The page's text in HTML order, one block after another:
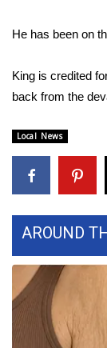
2026 High
Weather
Latest
Interactive
He has been on
King is credited
back from the
Local News
AROUND